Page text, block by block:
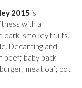
2015 is
with a
smokey fruits.
Decanting and
beef; baby back
meatloaf; pot